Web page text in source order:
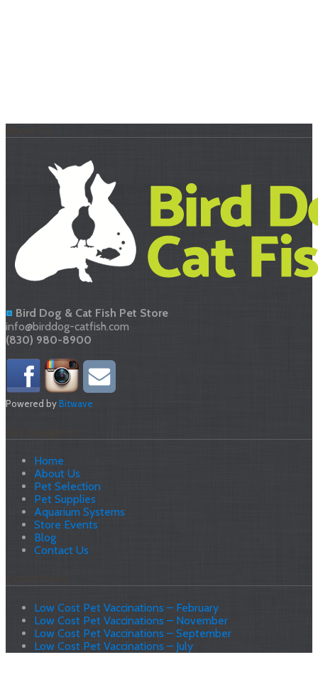
Bird Dog & Cat Fish Pet Store
info@birddog-catfish.com
(830) 980-8900
Powered byBitwave
Home
About Us
Pet Selection
Pet Supplies
Aquarium Systems
Store Events
Blog
Contact Us
Low Cost Pet Vaccinations – February
Low Cost Pet Vaccinations – November
Low Cost Pet Vaccinations – September
Low Cost Pet Vaccinations – July